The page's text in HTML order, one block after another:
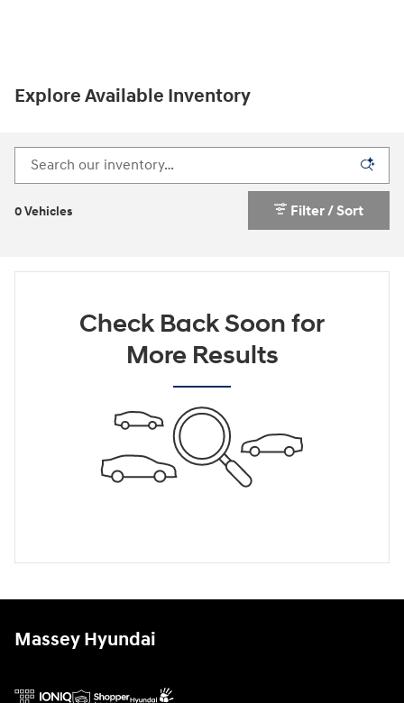
Explore Available Inventory
0 Vehicles Filter / Sort
Check Back Soon for
More Results
Massey Hyundai